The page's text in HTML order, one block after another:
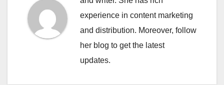
experience in content marketing
and distribution. Moreover, follow
her blog to get the latest
updates.